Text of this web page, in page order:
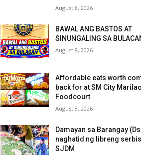
August 8, 2026
BAWAL ANG BASTOS AT
SINUNGALING SA
August 8, 2026
Affordable eats worth
back for at SM City Marilao
Foodcourt
August 8, 2026
Damayan sa Barangay
naghatid ng libreng
SJDM